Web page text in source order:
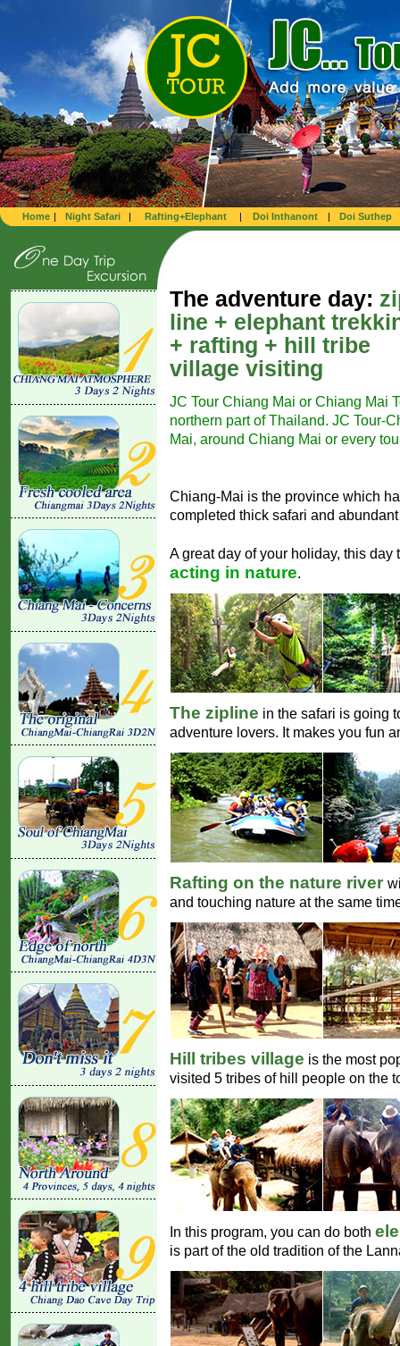
Home | Night Safari | Rafting+Elephant | Doi Inthanont | Doi Suthep
The adventure day:
line + elephant
+ rafting + hill tribe
village visiting
JC Tour Chiang Mai or Chiang Mai
northern part of Thailand. JC Tour-
Mai, around Chiang Mai or every
Chiang-Mai is the province which
completed thick safari and abundant
A great day of your holiday, this
acting in nature.
The zipline in the safari is going
adventure lovers. It makes you fun
Rafting on the nature river
and touching nature at the same
Hill tribes village is the most
visited 5 tribes of hill people on the
In this program, you can do both
is part of the old tradition of the